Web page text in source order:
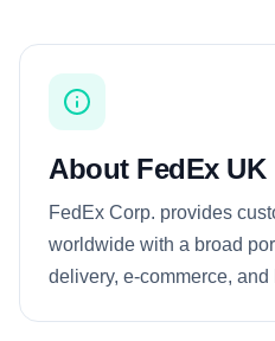
About FedEx UK
FedEx Corp. provides
worldwide with a broad
delivery, e-commerce,